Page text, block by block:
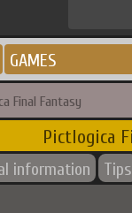
GAMES
Final Fantasy
Pictlogica
information Tips